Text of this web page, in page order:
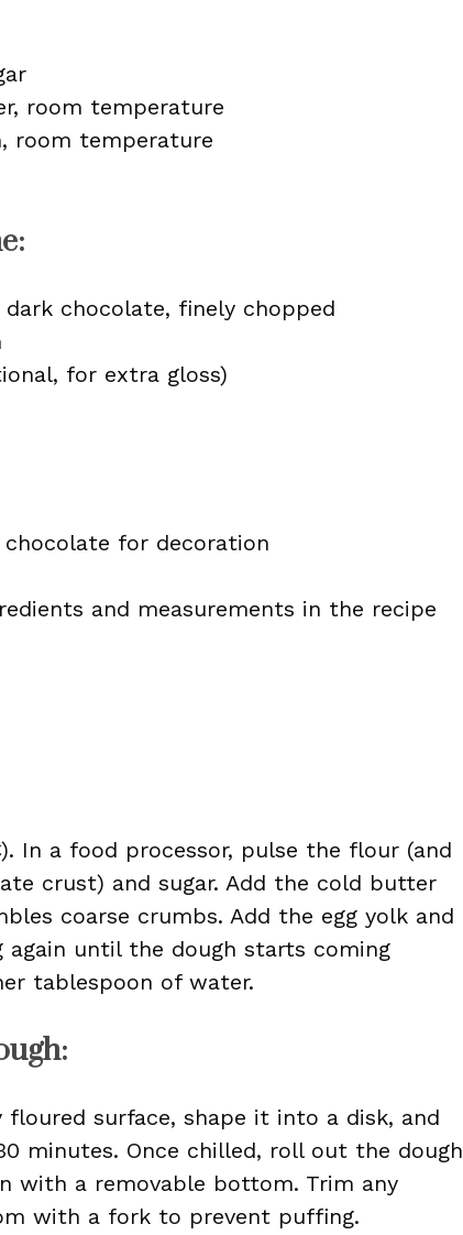
room temperature
room temperature
chocolate, finely chopped
for extra gloss)
for decoration
and measurements in the recipe
In a food processor, pulse the flour (and
crust) and sugar. Add the cold butter
coarse crumbs. Add the egg yolk and
until the dough starts coming
tablespoon of water.
surface, shape it into a disk, and
minutes. Once chilled, roll out the dough
with a removable bottom. Trim any
with a fork to prevent puffing.